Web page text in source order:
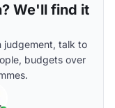
We'll find it
judgement, talk to
budgets over